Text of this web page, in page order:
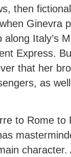
then
Ginevra
Italy’s
Express.
that her
as
to Rome to
character.